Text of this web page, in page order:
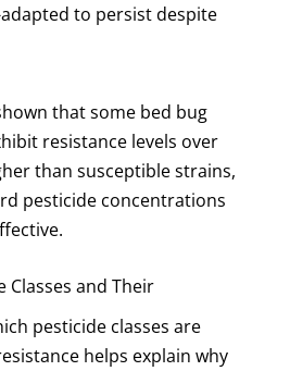
to persist despite
that some bed bug
resistance levels over
than susceptible strains,
pesticide concentrations
Classes and Their
pesticide classes are
helps explain why